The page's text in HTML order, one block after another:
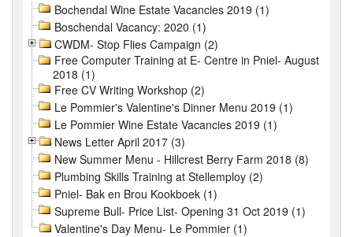
Bochendal Wine Estate Vacancies 2019 (1)
Boschendal Vacancy: 2020 (1)
CWDM- Stop Flies Campaign (2)
Free Computer Training at E- Centre in Pniel- August
2018 (1)
Free CV Writing Workshop (2)
Le Pommier's Valentine's Dinner Menu 2019 (1)
Le Pommier Wine Estate Vacancies 2019 (1)
News Letter April 2017 (3)
New Summer Menu - Hillcrest Berry Farm 2018 (8)
Plumbing Skills Training at Stellemploy (2)
Pniel- Bak en Brou Kookboek (1)
Supreme Bull- Price List- Opening 31 Oct 2019 (1)
Valentine's Day Menu- Le Pommier (1)